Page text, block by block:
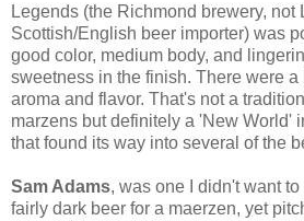
Legends (the Richmond brewery, not
Scottish/English beer importer) was
good color, medium body, and
sweetness in the finish. There were a
aroma and flavor. That's not a
marzens but definitely a 'New World'
that found its way into several of the
Sam Adams, was one I didn't want
fairly dark beer for a maerzen, yet